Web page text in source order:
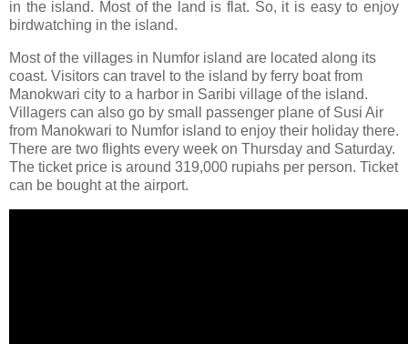
in the island. Most of the land is flat. So, it is easy to enjoy
birdwatching in the island.
Most of the villages in Numfor island are located along its
coast. Visitors can travel to the island by ferry boat from
Manokwari city to a harbor in Saribi village of the island.
Villagers can also go by small passenger plane of Susi Air
from Manokwari to Numfor island to enjoy their holiday there.
There are two flights every week on Thursday and Saturday.
The ticket price is around 319,000 rupiahs per person. Ticket
can be bought at the airport.